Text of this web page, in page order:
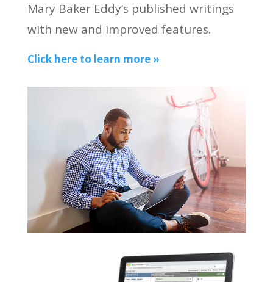
Mary Baker Eddy’s published writings
with new and improved features.
Click here to learn more »